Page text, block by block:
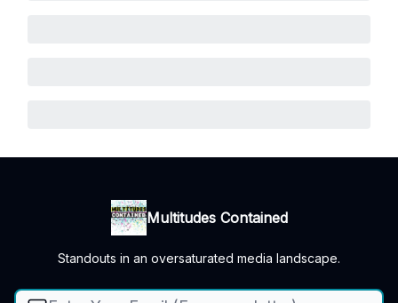
Multitudes Contained
Standouts in an oversaturated media landscape.